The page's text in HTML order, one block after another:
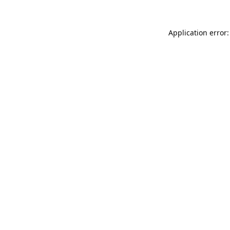
Application